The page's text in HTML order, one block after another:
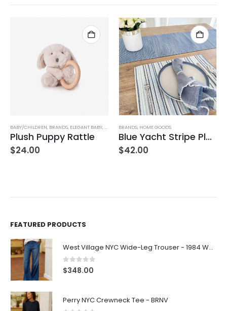
BABY/CHILDREN, BRANDS, ELEGANT BABY,STUFFED TOYS
Plush Puppy Rattle
$24.00
BRANDS, HOME GOODS
Blue Yacht Stripe Placemat
$42.00
FEATURED PRODUCTS
West Village NYC Wide-Leg Trouser - 1984 Wash
0out of 5
$348.00
Perry NYC Crewneck Tee - BRNV